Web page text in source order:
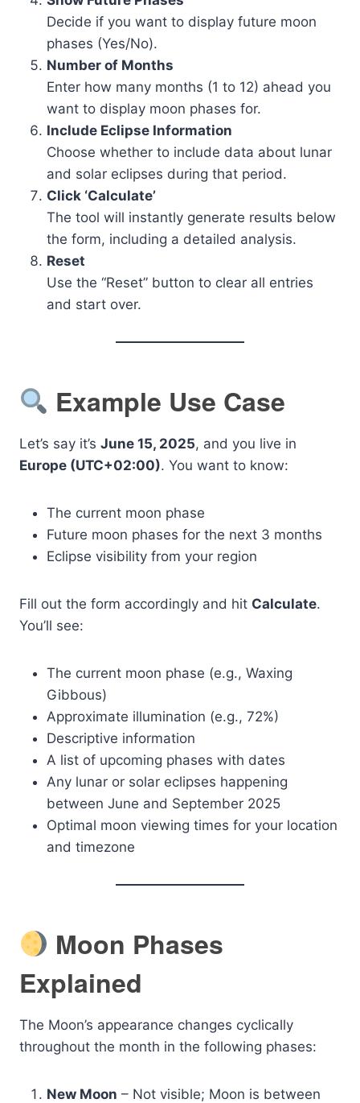
Decide if you want to display future moon
phases (Yes/No).
Number of Months
Enter how many months (1 to 12) ahead you
want to display moon phases for.
Include Eclipse Information
Choose whether to include data about lunar
and solar eclipses during that period.
Click ‘Calculate’
The tool will instantly generate results below
the form, including a detailed analysis.
Reset
Use the “Reset” button to clear all entries
and start over.
Example Use Case
Let’s say it’s June 15, 2025, and you live in
Europe (UTC+02:00). You want to know:
The current moon phase
Future moon phases for the next 3 months
Eclipse visibility from your region
Fill out the form accordingly and hit Calculate.
You’ll see:
The current moon phase (e.g., Waxing
Gibbous)
Approximate illumination (e.g., 72%)
Descriptive information
A list of upcoming phases with dates
Any lunar or solar eclipses happening
between June and September 2025
Optimal moon viewing times for your location
and timezone
Moon Phases
Explained
The Moon’s appearance changes cyclically
throughout the month in the following phases:
New Moon – Not visible; Moon is between